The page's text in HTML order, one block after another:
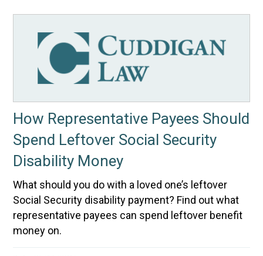
How Representative Payees Should
Spend Leftover Social Security
Disability Money
What should you do with a loved one’s leftover
Social Security disability payment? Find out what
representative payees can spend leftover benefit
money on.